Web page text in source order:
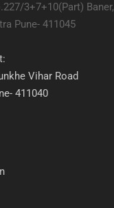
3+7+10(Part) Baner,
Pune- 411045
Vihar Road
411040